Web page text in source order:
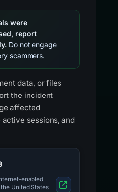
were
report
Do not engage
scammers.
data, or files
the incident
affected
sessions, and
enabled
United States